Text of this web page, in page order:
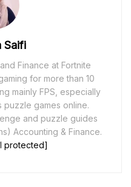
Saifi
Finance at Fortnite
for more than 10
mainly FPS, especially
puzzle games online.
and puzzle guides
Accounting & Finance.
protected]